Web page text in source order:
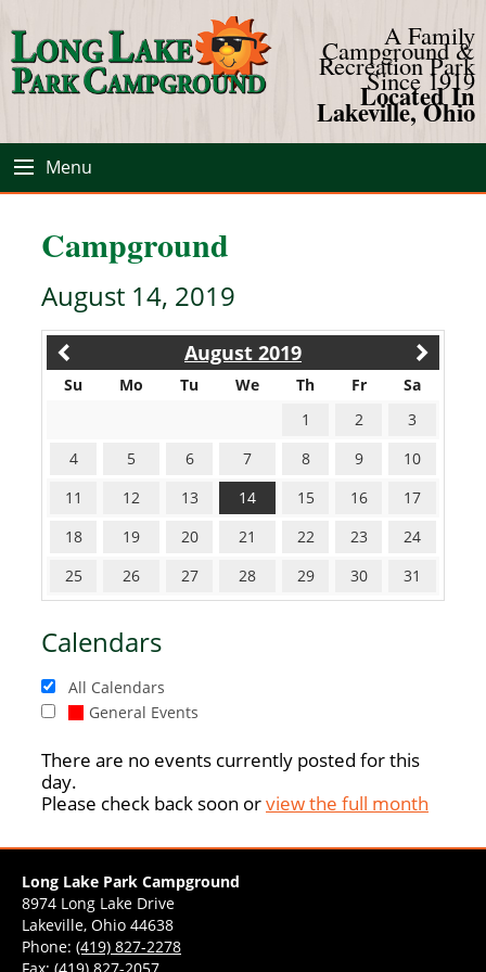
A Family
Campground &
Recreation Park
Since 1919
Located In
Lakeville, Ohio
Menu
Campground
August 14, 2019
August 2019
Su Mo Tu We Th Fr
Sa
1
2
3
4
5 6 7 8 9
10
11
12 13 14 15 16
17
18
19 20 21 22 23
24
25
26 27 28 29 30 31
Calendars
All Calendars
General Events
There are no events currently posted for this
day.
Please check back soon orview the full month
Long Lake Park Campground
8974 Long Lake Drive
Lakeville, Ohio 44638
Phone: (419) 827-2278